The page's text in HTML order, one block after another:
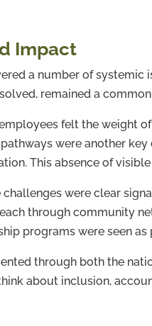
Impact
a number of
remained a
felt the weight
were another
This absence of
challenges were clear
through community
programs were seen
through both the
about inclusion,